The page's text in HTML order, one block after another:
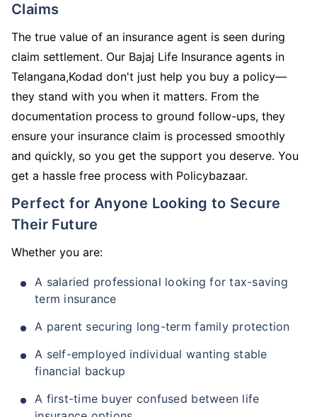
Claims
The true value of an insurance agent is seen during
claim settlement. Our Bajaj Life Insurance agents in
Telangana,Kodad don't just help you buy a policy—
they stand with you when it matters. From the
documentation process to ground follow-ups, they
ensure your insurance claim is processed smoothly
and quickly, so you get the support you deserve. You
get a hassle free process with Policybazaar.
Perfect for Anyone Looking to Secure
Their Future
Whether you are:
A salaried professional looking for tax-saving
term insurance
A parent securing long-term family protection
A self-employed individual wanting stable
financial backup
A first-time buyer confused between life